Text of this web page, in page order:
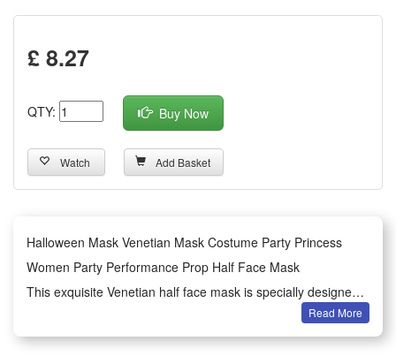
£ 8.27
QTY: Buy Now
Watch Add Basket
Halloween Mask Venetian Mask Costume Party Princess
Women Party Performance Prop Half Face Mask
This exquisite Venetian half face mask is specially designed
for women’s Halloween dressing and various costume party
occasions. It features an elegant princess style that adds a
Read More